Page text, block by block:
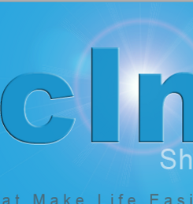
By
"Creating
Easier,